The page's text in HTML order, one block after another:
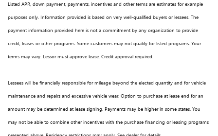
Listed APR, down payment, payments, incentives and other terms are estimates for example
purposes only. Information provided is based on very well-qualified buyers or lessees. The
payment information provided here is not a commitment by any organization to provide
credit, leases or other programs. Some customers may not qualify for listed programs. Your
terms may vary. Lessor must approve lease. Credit approval required.
Lessees will be financially responsible for mileage beyond the elected quantity and for vehicle
maintenance and repairs and excessive vehicle wear. Option to purchase at lease end for an
amount may be determined at lease signing. Payments may be higher in some states. You
may not be able to combine other incentives with the purchase financing or leasing programs
presented above. Residency restrictions may apply. See dealer for details.